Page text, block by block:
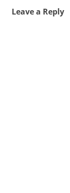
Leave a Reply